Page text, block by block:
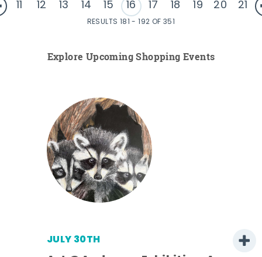
11 12 13 14 15 16 17 18 19 20 21
RESULTS 181 - 192 OF 351
Explore Upcoming Shopping Events
JULY 30TH